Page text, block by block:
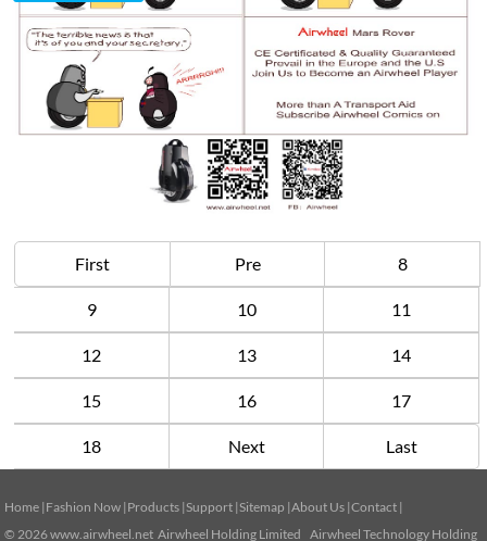
First Pre 8
9 10 11
12 13 14
15 16 17
18 Next Last
Home | Fashion Now | Products |Support |Sitemap |About Us |Contact |
© 2026www.airwheel.net Airwheel Holding Limited Airwheel Technology Holding